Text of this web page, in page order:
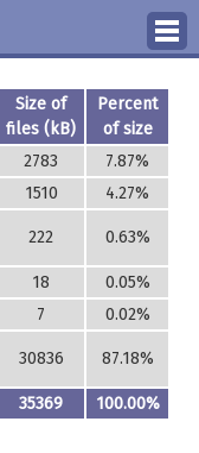
Size of
files (kB)
Percent
of size
2783
7.87%
1510
4.27%
222 0.63%
18
0.05%
7
0.02%
30836 87.18%
35369 100.00%